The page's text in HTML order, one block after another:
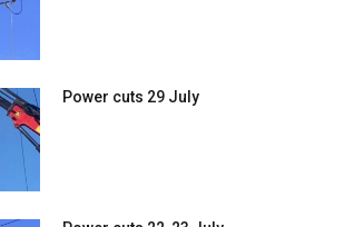
Power cuts 29 July